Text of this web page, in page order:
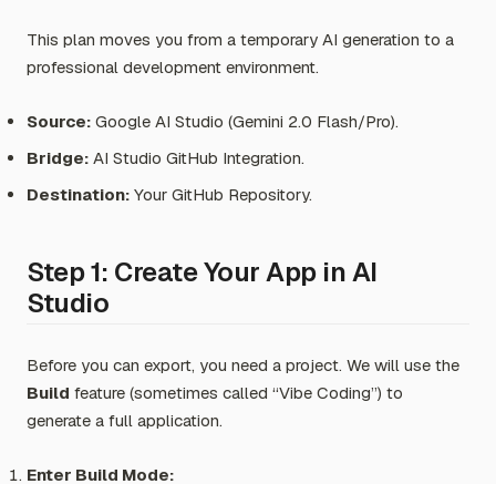
This plan moves you from a temporary AI generation to a
professional development environment.
Source: Google AI Studio (Gemini 2.0 Flash/Pro).
Bridge: AI Studio GitHub Integration.
Destination: Your GitHub Repository.
Step 1: Create Your App in AI
Studio
Before you can export, you need a project. We will use the
Build feature (sometimes called “Vibe Coding”) to
generate a full application.
Enter Build Mode: